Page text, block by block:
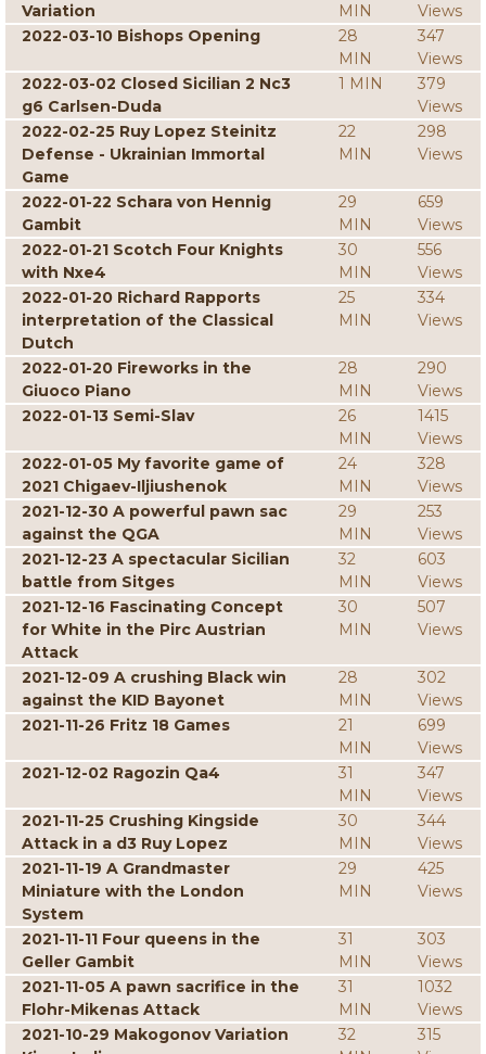
Variation
MIN
Views
2022-03-10 Bishops Opening
28
MIN
347
Views
2022-03-02 Closed Sicilian 2 Nc3
g6 Carlsen-Duda
1 MIN
379
Views
2022-02-25 Ruy Lopez Steinitz
Defense - Ukrainian Immortal
Game
22
MIN
298
Views
2022-01-22 Schara von Hennig
Gambit
29
MIN
659
Views
2022-01-21 Scotch Four Knights
with Nxe4
30
MIN
556
Views
2022-01-20 Richard Rapports
interpretation of the Classical
Dutch
25
MIN
334
Views
2022-01-20 Fireworks in the
Giuoco Piano
28
MIN
290
Views
2022-01-13 Semi-Slav
26
MIN
1415
Views
2022-01-05 My favorite game of
2021 Chigaev-Iljiushenok
24
MIN
328
Views
2021-12-30 A powerful pawn sac
against the QGA
29
MIN
253
Views
2021-12-23 A spectacular Sicilian
battle from Sitges
32
MIN
603
Views
2021-12-16 Fascinating Concept
for White in the Pirc Austrian
Attack
30
MIN
507
Views
2021-12-09 A crushing Black win
against the KID Bayonet
28
MIN
302
Views
2021-11-26 Fritz 18 Games
21
MIN
699
Views
2021-12-02 Ragozin Qa4
31
MIN
347
Views
2021-11-25 Crushing Kingside
Attack in a d3 Ruy Lopez
30
MIN
344
Views
2021-11-19 A Grandmaster
Miniature with the London
System
29
MIN
425
Views
2021-11-11 Four queens in the
Geller Gambit
31
MIN
303
Views
2021-11-05 A pawn sacrifice in the
Flohr-Mikenas Attack
31
MIN
1032
Views
2021-10-29 Makogonov Variation
32
315